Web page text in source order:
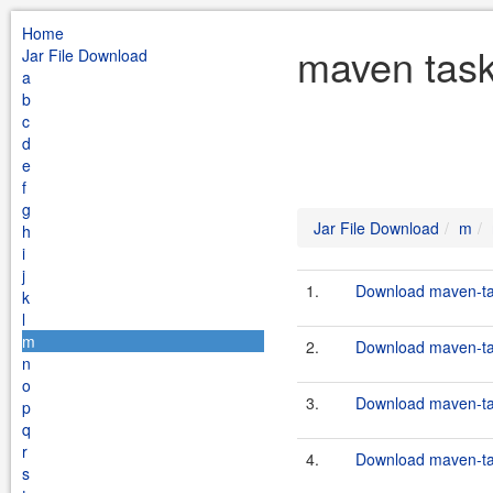
Home
Jar File Download
a
b
c
d
e
f
g
h
i
j
k
l
m
n
o
p
q
r
s
maven
Jar File Download m
1. Download maven-
2. Download maven-
3. Download maven-
4. Download maven-